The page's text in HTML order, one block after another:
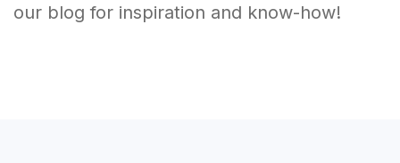
our blog for inspiration and know-how!